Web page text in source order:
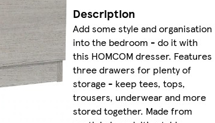
Description
Add some style and organisation
into the bedroom - do it with
this HOMCOM dresser. Features
three drawers for plenty of
storage - keep tees, tops,
trousers, underwear and more
stored together. Made from